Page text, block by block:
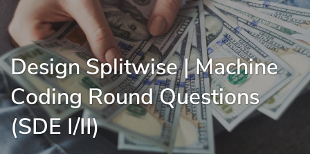
Design Splitwise | Machine
Coding Round Questions
(SDE I/II)